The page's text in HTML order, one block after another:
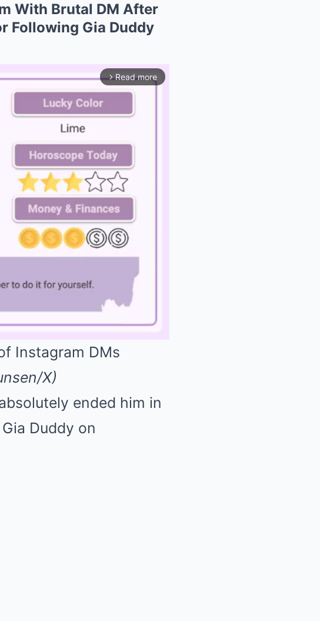
With Brutal DM After
Following Gia Duddy
arrow_forward_ios Read more
X)
ended him in
Duddy on